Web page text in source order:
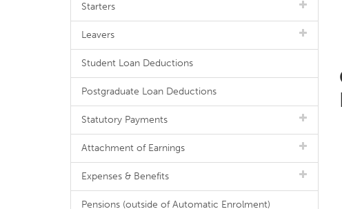
Starters
Leavers
Student Loan Deductions
Postgraduate Loan Deductions
Statutory Payments
Attachment of Earnings
Expenses & Benefits
Pensions (outside of Automatic Enrolment)